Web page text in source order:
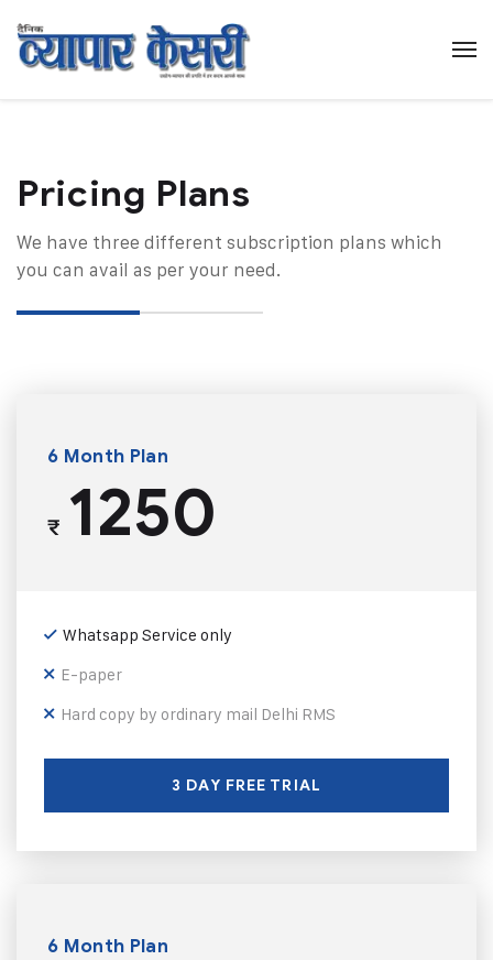
Pricing Plans​
We have three different subscription plans which
you can avail as per your need.
6 Month Plan
₹1250
Whatsapp Service only
E-paper
Hard copy by ordinary mail Delhi RMS
3 DAY FREE TRIAL
6 Month Plan